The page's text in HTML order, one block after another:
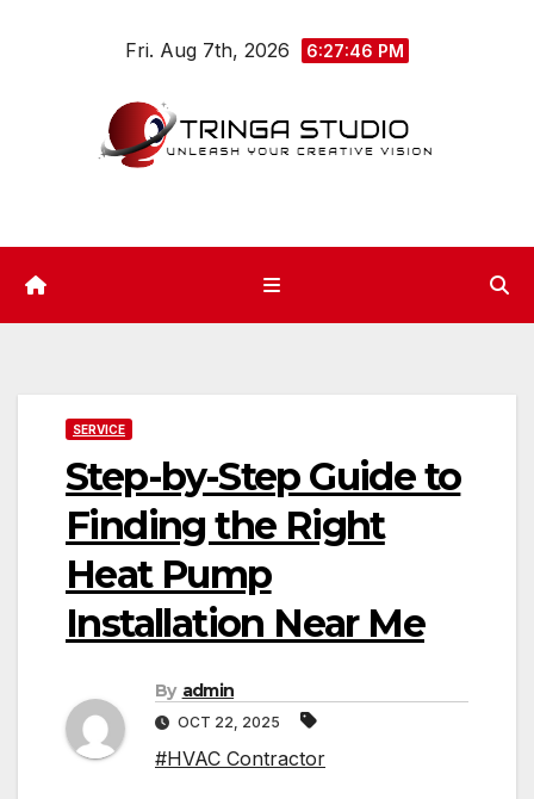
Fri. Aug 7th, 2026 6:27:47 PM
SERVICE
Step-by-Step Guide to
Finding the Right
Heat Pump
Installation Near Me
By admin
OCT 22, 2025
#HVAC Contractor